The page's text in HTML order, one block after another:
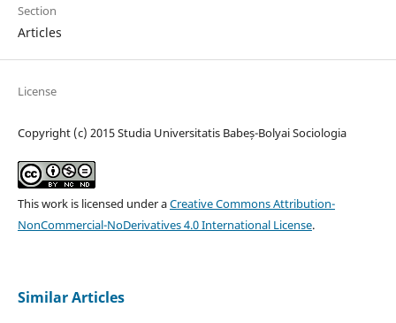
Section
Articles
License
Copyright (c) 2015 Studia Universitatis Babeș-Bolyai Sociologia
This work is licensed under aCreative Commons Attribution-
NonCommercial-NoDerivatives 4.0 International License.
Similar Articles